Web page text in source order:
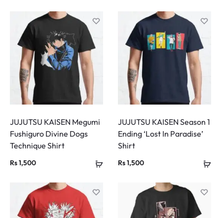
JUJUTSU KAISEN Megumi
Fushiguro Divine Dogs
Technique Shirt
Rs1,500
JUJUTSU KAISEN Season 1
Ending ‘Lost In Paradise’
Shirt
Rs1,500